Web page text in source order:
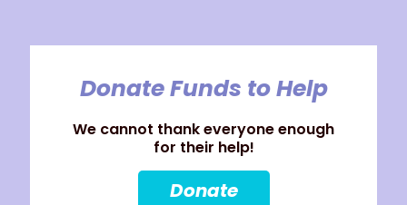
Donate Funds to Help
We cannot thank everyone enough
for their help!
Donate